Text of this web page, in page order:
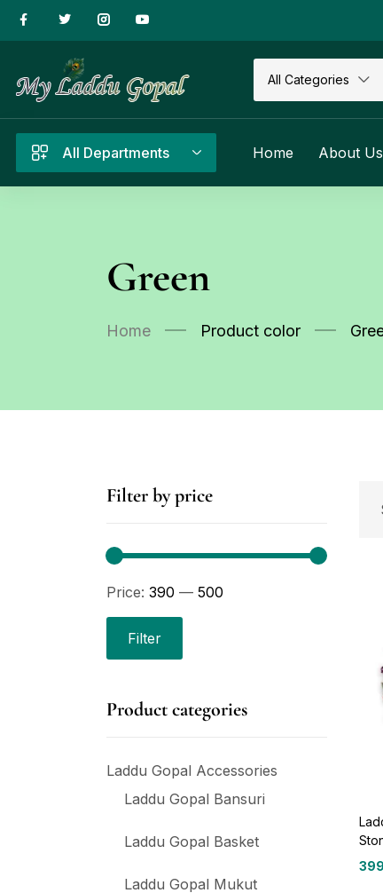
All Categories
All Departments Home About Us
Green
Home Product color
Filter by price
Filter
Price: ₹390 — ₹500
Product categories
Laddu Gopal Accessories
Laddu Gopal Bansuri
Laddu Gopal Basket
Laddu Gopal Mukut